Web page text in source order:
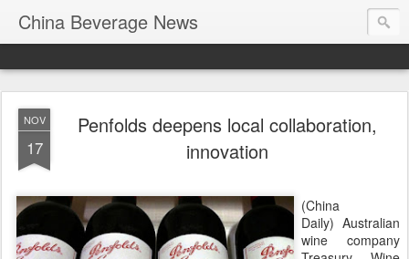
China Beverage News
NOV
17
Penfolds deepens local collaboration,
innovation
(China
Daily) Australian
wine company